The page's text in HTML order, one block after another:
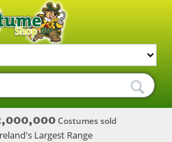
Costumes sold
Largest Range